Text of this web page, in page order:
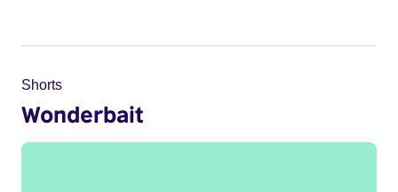
Shorts
Wonderbait